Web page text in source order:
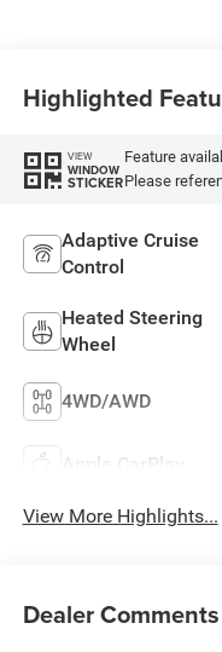
Highlighted
VIEW
WINDOW
STICKER
Feature
Please
Adaptive Cruise
Control
Heated Steering
Wheel
4WD/AWD
Apple CarPlay
View More Highlights...
Dealer Comments